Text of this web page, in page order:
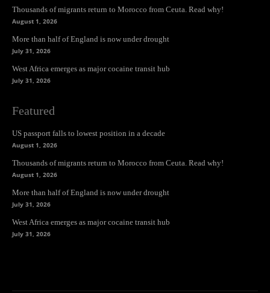
Thousands of migrants return to Morocco from Ceuta. Read why!
August 1, 2026
More than half of England is now under drought
July 31, 2026
West Africa emerges as major cocaine transit hub
July 31, 2026
Featured
US passport falls to lowest position in a decade
August 1, 2026
Thousands of migrants return to Morocco from Ceuta. Read why!
August 1, 2026
More than half of England is now under drought
July 31, 2026
West Africa emerges as major cocaine transit hub
July 31, 2026